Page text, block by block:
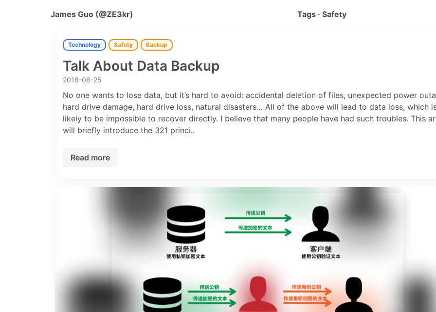
James Guo (@ZE3kr) Tags · Safety
Technology Safety Backup
Talk About Data Backup
2018-08-25
No one wants to lose data, but it’s hard to avoid: accidental deletion of files, unexpected power
hard drive damage, hard drive loss, natural disasters… All of the above will lead to data loss, which
likely to be impossible to recover directly. I believe that many people have had such troubles. This
will briefly introduce the 321 princi..
Read more